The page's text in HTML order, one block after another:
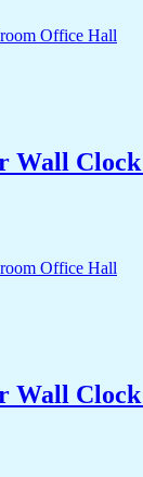
Wall
Wall